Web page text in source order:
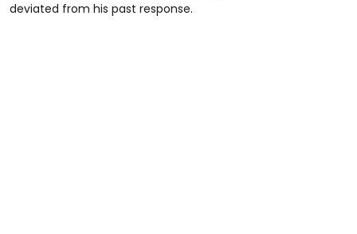
deviated from his past response.